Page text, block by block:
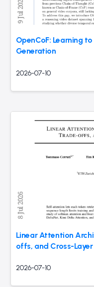
OpenCoF: Learning
Generation
2026-07-10
Linear Attention
offs, and Cross-
2026-07-10